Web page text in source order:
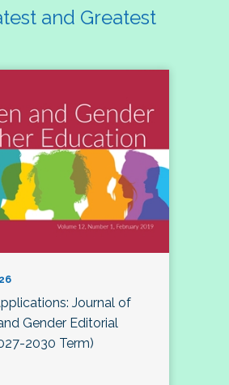
and Greatest
Journal of
Gender Editorial
2030 Term)